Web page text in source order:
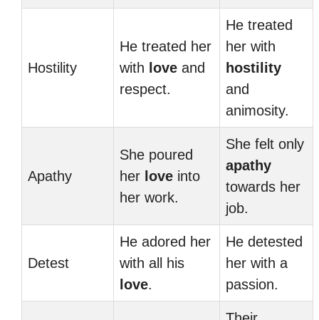
Hostility
He treated her
with love and
respect.
He treated
her with
hostility
and
animosity.
Apathy
She poured
her love into
her work.
She felt only
apathy
towards her
job.
Detest
He adored her
with all his
love.
He detested
her with a
passion.